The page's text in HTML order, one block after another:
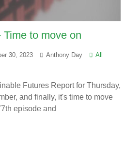
to move on
30, 2023 Anthony Day
All
Futures Report for Thursday,
and finally, it's time to move
episode and